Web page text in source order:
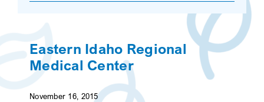
Eastern Idaho Regional
Medical Center
November 16, 2015